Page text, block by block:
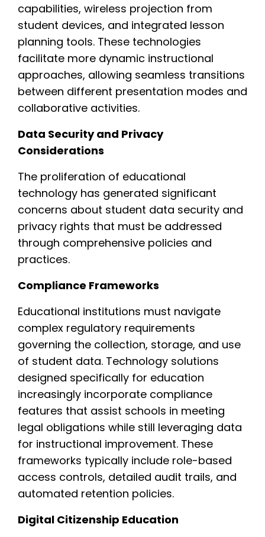
capabilities, wireless projection from
student devices, and integrated lesson
planning tools. These technologies
facilitate more dynamic instructional
approaches, allowing seamless transitions
between different presentation modes and
collaborative activities.
Data Security and Privacy
Considerations
The proliferation of educational
technology has generated significant
concerns about student data security and
privacy rights that must be addressed
through comprehensive policies and
practices.
Compliance Frameworks
Educational institutions must navigate
complex regulatory requirements
governing the collection, storage, and use
of student data. Technology solutions
designed specifically for education
increasingly incorporate compliance
features that assist schools in meeting
legal obligations while still leveraging data
for instructional improvement. These
frameworks typically include role-based
access controls, detailed audit trails, and
automated retention policies.
Digital Citizenship Education